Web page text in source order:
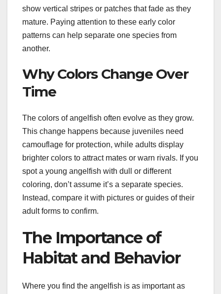
show vertical stripes or patches that fade as they
mature. Paying attention to these early color
patterns can help separate one species from
another.
Why Colors Change Over
Time
The colors of angelfish often evolve as they grow.
This change happens because juveniles need
camouflage for protection, while adults display
brighter colors to attract mates or warn rivals. If you
spot a young angelfish with dull or different
coloring, don’t assume it’s a separate species.
Instead, compare it with pictures or guides of their
adult forms to confirm.
The Importance of
Habitat and Behavior
Where you find the angelfish is as important as